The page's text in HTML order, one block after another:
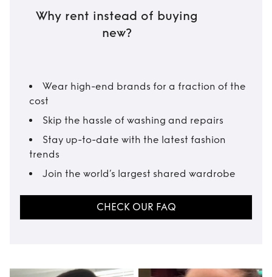
Why rent instead of buying
new?
Wear high-end brands for a fraction of the
cost
Skip the hassle of washing and repairs
Stay up-to-date with the latest fashion
trends
Join the world’s largest shared wardrobe
CHECK OUR FAQ